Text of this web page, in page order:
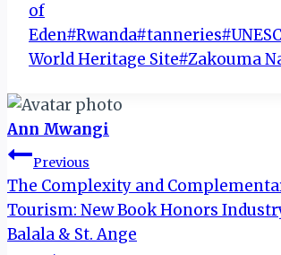
of
Eden#Rwanda#tanneries#
World Heritage Site#Zakouma
Ann Mwangi
Post
navigation
Previous
The Complexity and
Tourism: New Book Honors
Balala & St. Ange